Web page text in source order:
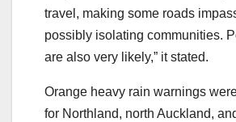
travel, making some roads
possibly isolating communities.
are also very likely,” it stated.
Orange heavy rain warnings
for Northland, north Auckland,